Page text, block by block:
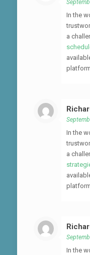
In the
a
In the
a
In the